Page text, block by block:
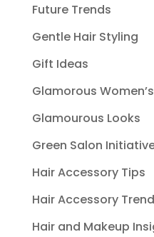
Future Trends
Gentle Hair Styling
Gift Ideas
Glamorous
Glamourous Looks
Green Salon
Hair Accessory Tips
Hair Accessory
Hair and Makeup